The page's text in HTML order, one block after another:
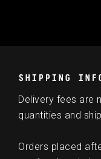
SHIPPING
Delivery fees are
quantities and
Orders placed